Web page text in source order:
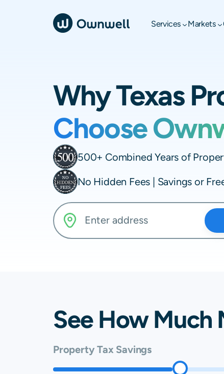
Services Markets
Why Texas
Choose
500+ Combined Years of
No Hidden Fees | Savings or
See How Much
Property Tax Savings